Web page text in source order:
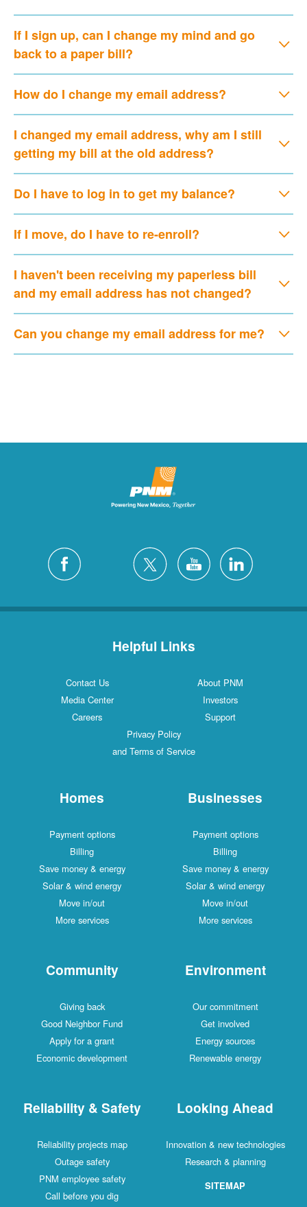
If I sign up, can I change my mind and go
back to a paper bill?
How do I change my email address?
I changed my email address, why am I still
getting my bill at the old address?
Do I have to log in to get my balance?
If I move, do I have to re-enroll?
I haven't been receiving my paperless bill
and my email address has not changed?
Can you change my email address for me?
Helpful Links
Contact Us
About PNM
Media Center
Investors
Careers
Support
Privacy Policy
and Terms of Service
Homes
Payment options
Billing
Save money & energy
Solar & wind energy
Move in/out
More services
Businesses
Payment options
Billing
Save money & energy
Solar & wind energy
Move in/out
More services
Community
Giving back
Good Neighbor Fund
Apply for a grant
Economic development
Environment
Our commitment
Get involved
Energy sources
Renewable energy
Reliability & Safety
Reliability projects map
Outage safety
PNM employee safety
Call before you dig
Looking Ahead
Innovation & new technologies
Research & planning
SITEMAP